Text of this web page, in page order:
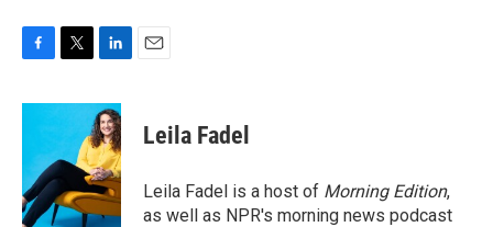
c
o
o
k
i
t
e
r
n
k
e
d
I
n
Leila Fadel
Leila Fadel is a host of Morning Edition,
as well as NPR's morning news podcast